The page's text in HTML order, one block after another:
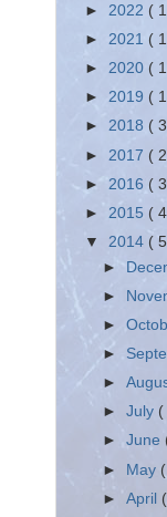
► 2022 (
► 2021 (
► 2020 (
► 2019 (
► 2018 (
► 2017 (
► 2016 (
► 2015 (
▼ 2014 (
►
►
►
►
►
►July (
►June
► May
►April